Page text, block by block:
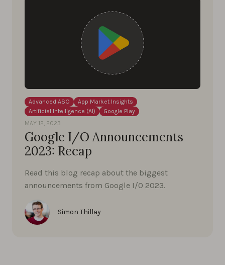
Advanced ASO
App Market Insights
Artificial Intelligence (AI)
Google Play
MAY 12, 2023
Google I/O Announcements
2023: Recap
Read this blog recap about the biggest
announcements from Google I/0 2023.
Simon Thillay